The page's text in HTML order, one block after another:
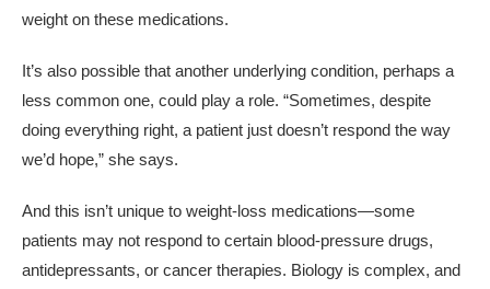
weight on these medications.
It’s also possible that another underlying condition, perhaps a
less common one, could play a role. “Sometimes, despite
doing everything right, a patient just doesn’t respond the way
we’d hope,” she says.
And this isn’t unique to weight-loss medications—some
patients may not respond to certain blood-pressure drugs,
antidepressants, or cancer therapies. Biology is complex, and